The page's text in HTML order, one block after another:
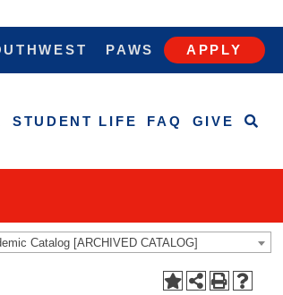
PAWS APPLY
STUDENT LIFE FAQ GIVE
Catalog [ARCHIVED CATALOG]